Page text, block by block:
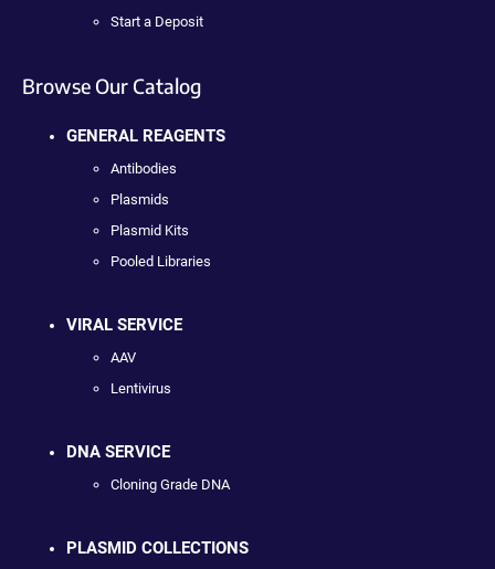
Start a Deposit
Browse Our Catalog
GENERAL REAGENTS
Antibodies
Plasmids
Plasmid Kits
Pooled Libraries
VIRAL SERVICE
AAV
Lentivirus
DNA SERVICE
Cloning Grade DNA
PLASMID COLLECTIONS